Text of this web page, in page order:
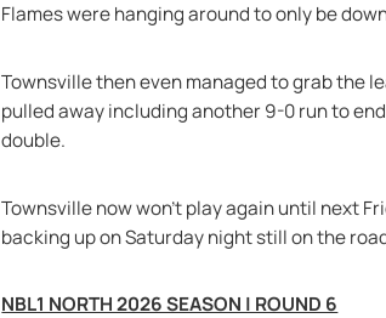
Flames were hanging around to only be
Townsville then even managed to grab the
pulled away including another 9-0 run to
double.
Townsville now won't play again until next
backing up on Saturday night still on the
NBL1 NORTH 2026 SEASON | ROUND 6